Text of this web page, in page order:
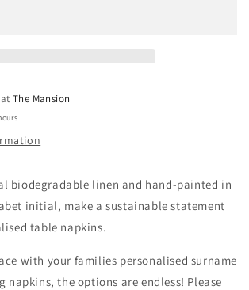
atThe Mansion
biodegradable linen and hand-painted in
initial, make a sustainable statement
table napkins.
with your families personalised surname
napkins, the options are endless! Please